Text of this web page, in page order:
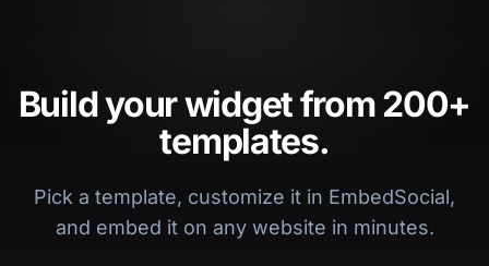
Build your widget from 200+
templates.
Pick a template, customize it in EmbedSocial,
and embed it on any website in minutes.